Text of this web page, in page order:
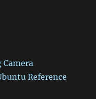
Reference